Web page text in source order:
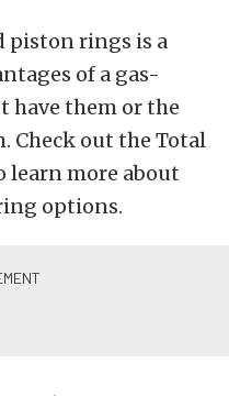
piston rings is a
of a gas-
have them or the
Check out the Total
learn more about
options.